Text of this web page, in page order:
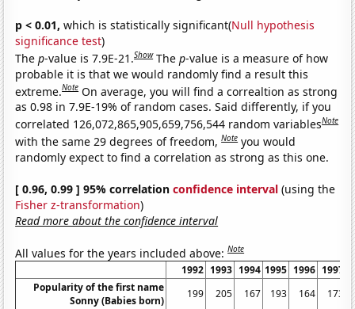
p < 0.01, which is statistically significant(Null hypothesis
significance test)
Thep-value is 7.9E-21.Show Thep-value is a measure of how
probable it is that we would randomly find a result this
extreme.Note On average, you will find a correaltion as strong
as 0.98 in 7.9E-19% of random cases. Said differently, if you
correlated 126,072,865,905,659,756,544 random variablesNote
with the same 29 degrees of freedom,Note you would
randomly expect to find a correlation as strong as this one.
[ 0.96, 0.99 ] 95% correlationconfidence interval (using the
Fisher z-transformation)
Read more about the confidence interval
All values for the years included above:Note
1992 1993 1994 1995 1996 1997
Popularity of the first name
Sonny (Babies born)
199 205 167 193 164
173